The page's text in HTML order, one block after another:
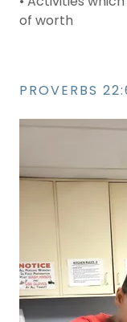
of worth
PROVERBS